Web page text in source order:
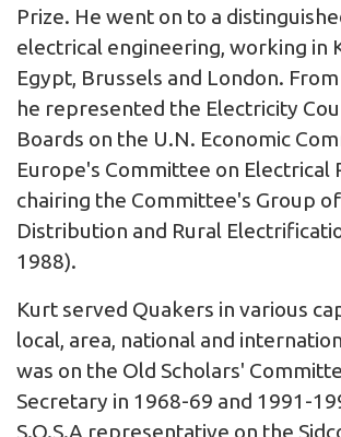
Prize. He went on to a
electrical engineering, working in
Egypt, Brussels and London.
he represented the Electricity
Boards on the U.N. Economic
Europe's Committee on Electrical
chairing the Committee's Group
Distribution and Rural
1988).
Kurt served Quakers in various
local, area, national and
was on the Old Scholars'
Secretary in 1968-69 and 1991-
S.O.S.A representative on the